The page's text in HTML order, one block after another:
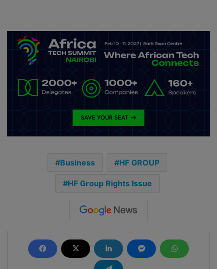
Business HF GROUP
HF Group Rights Issue